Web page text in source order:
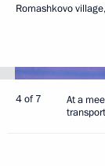
Romashkovo
4 of 7
At a